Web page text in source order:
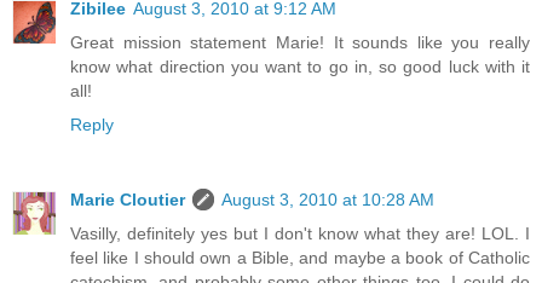
Zibilee August 3, 2010 at 9:12 AM
Great mission statement Marie! It sounds like you really
know what direction you want to go in, so good luck with it
all!
Reply
Marie Cloutier
August 3, 2010 at 10:28 AM
Vasilly, definitely yes but I don't know what they are! LOL. I
feel like I should own a Bible, and maybe a book of Catholic